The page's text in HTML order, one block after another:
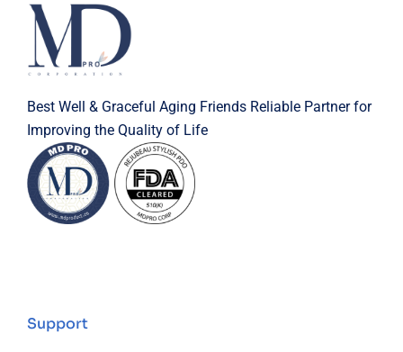
Best Well & Graceful Aging Friends Reliable Partner for
Improving the Quality of Life
Support